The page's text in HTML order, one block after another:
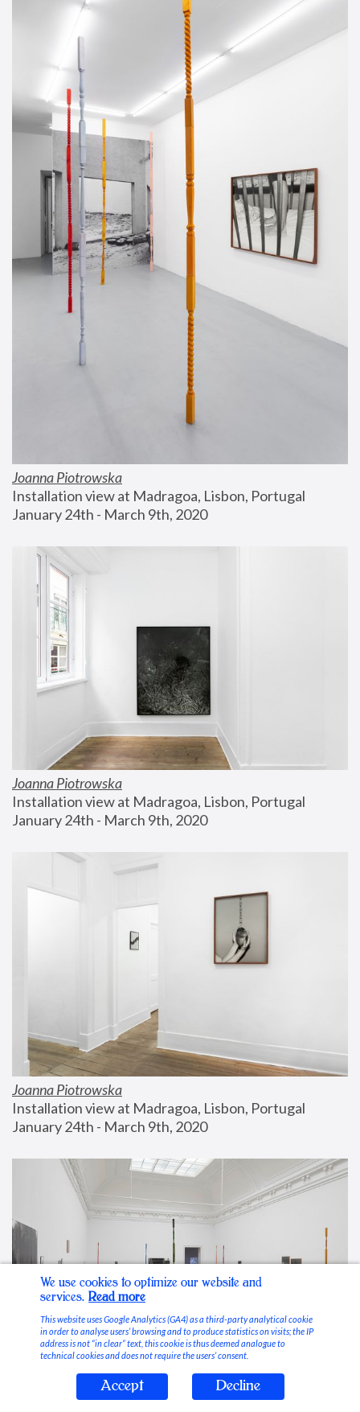
Joanna Piotrowska
Installation view at Madragoa, Lisbon, Portugal
January 24th - March 9th, 2020
Joanna Piotrowska
Installation view at Madragoa, Lisbon, Portugal
January 24th - March 9th, 2020
Joanna Piotrowska
Installation view at Madragoa, Lisbon, Portugal
January 24th - March 9th, 2020
Stable Vices
We use cookies to optimize our website and
services. Read more
This website uses Google Analytics (GA4) as a third-party analytical cookie
in order to analyse users’ browsing and to produce statistics on visits; the IP
address is not “in clear” text, this cookie is thus deemed analogue to
technical cookies and does not require the users’ consent.
Accept Decline